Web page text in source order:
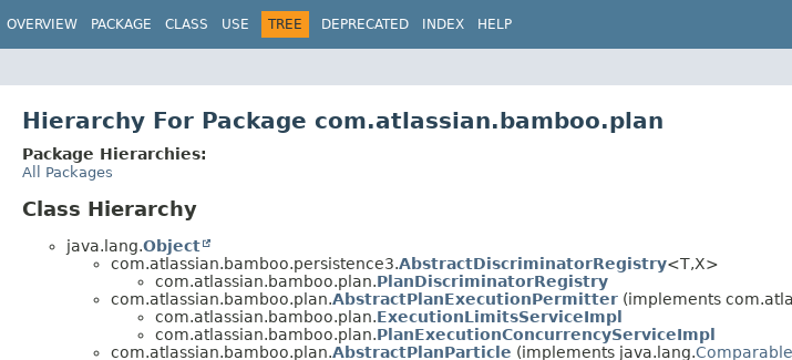
OVERVIEW PACKAGE CLASS USE TREE DEPRECATED INDEX HELP
Hierarchy For Package com.atlassian.bamboo.plan
Package Hierarchies:
All Packages
Class Hierarchy
java.lang.Object
com.atlassian.bamboo.persistence3.AbstractDiscriminatorRegistry<T,X>
com.atlassian.bamboo.plan.PlanDiscriminatorRegistry
com.atlassian.bamboo.plan.AbstractPlanExecutionPermitter (implements
com.atlassian.bamboo.plan.ExecutionLimitsServiceImpl
com.atlassian.bamboo.plan.PlanExecutionConcurrencyServiceImpl
com.atlassian.bamboo.plan.AbstractPlanParticle (implements java.lang.Comparable